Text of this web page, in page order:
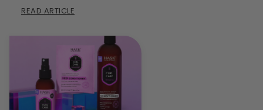
READ ARTICLE